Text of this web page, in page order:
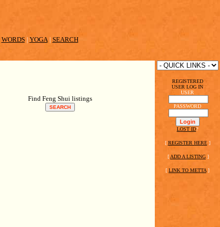
WORDS| YOGA| SEARCH
Find Feng Shui listings
REGISTERED
USER LOG IN
USER
PASSWORD
LOST ID?
[ REGISTER HERE ]
[ ADD A LISTING ]
[ LINK TO METTA ]